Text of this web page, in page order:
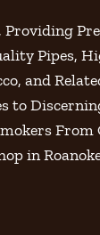
Providing
Pipes,
and
to
From
in